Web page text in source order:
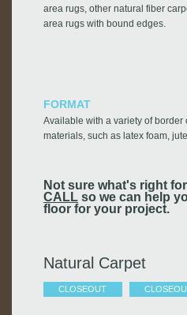
area rugs, other natural fiber
area rugs with bound edges.
FORMAT
Available with a variety of border
materials, such as latex foam,
Not sure what's right
CALL so we can help
floor for your project.
Natural Carpet
CLOSEOUT